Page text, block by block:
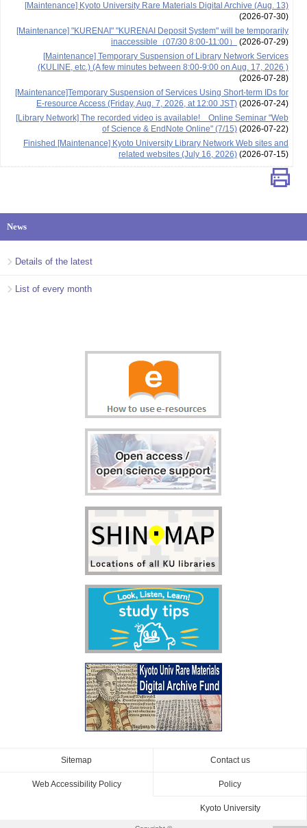
[Maintenance] Kyoto University Rare Materials Digital Archive (Aug. 13)
(2026-07-30)
[Maintenance] "KURENAI" "KURENAI Deposit System" will be temporarily
inaccessible（07/30 8:00-11:00）
(2026-07-29)
[Maintenance] Temporary Suspension of Library Network Services
(KULINE, etc.) (A few minutes between 8:00-9:00 on Aug. 17, 2026 )
(2026-07-28)
[Maintenance]Temporary Suspension of Services Using Short-term IDs for
E-resource Access (Friday, Aug. 7, 2026, at 12:00 JST)(2026-07-24)
[Library Network] The recorded video is available! Online Seminar "Web
of Science & EndNote Online" (7/15)(2026-07-22)
Finished [Maintenance] Kyoto University Library Network Web sites and
related websites (July 16, 2026)(2026-07-15)
News
Details of the latest
List of every month
Contact us
Sitemap
Policy
Web Accessibility Policy
Kyoto University